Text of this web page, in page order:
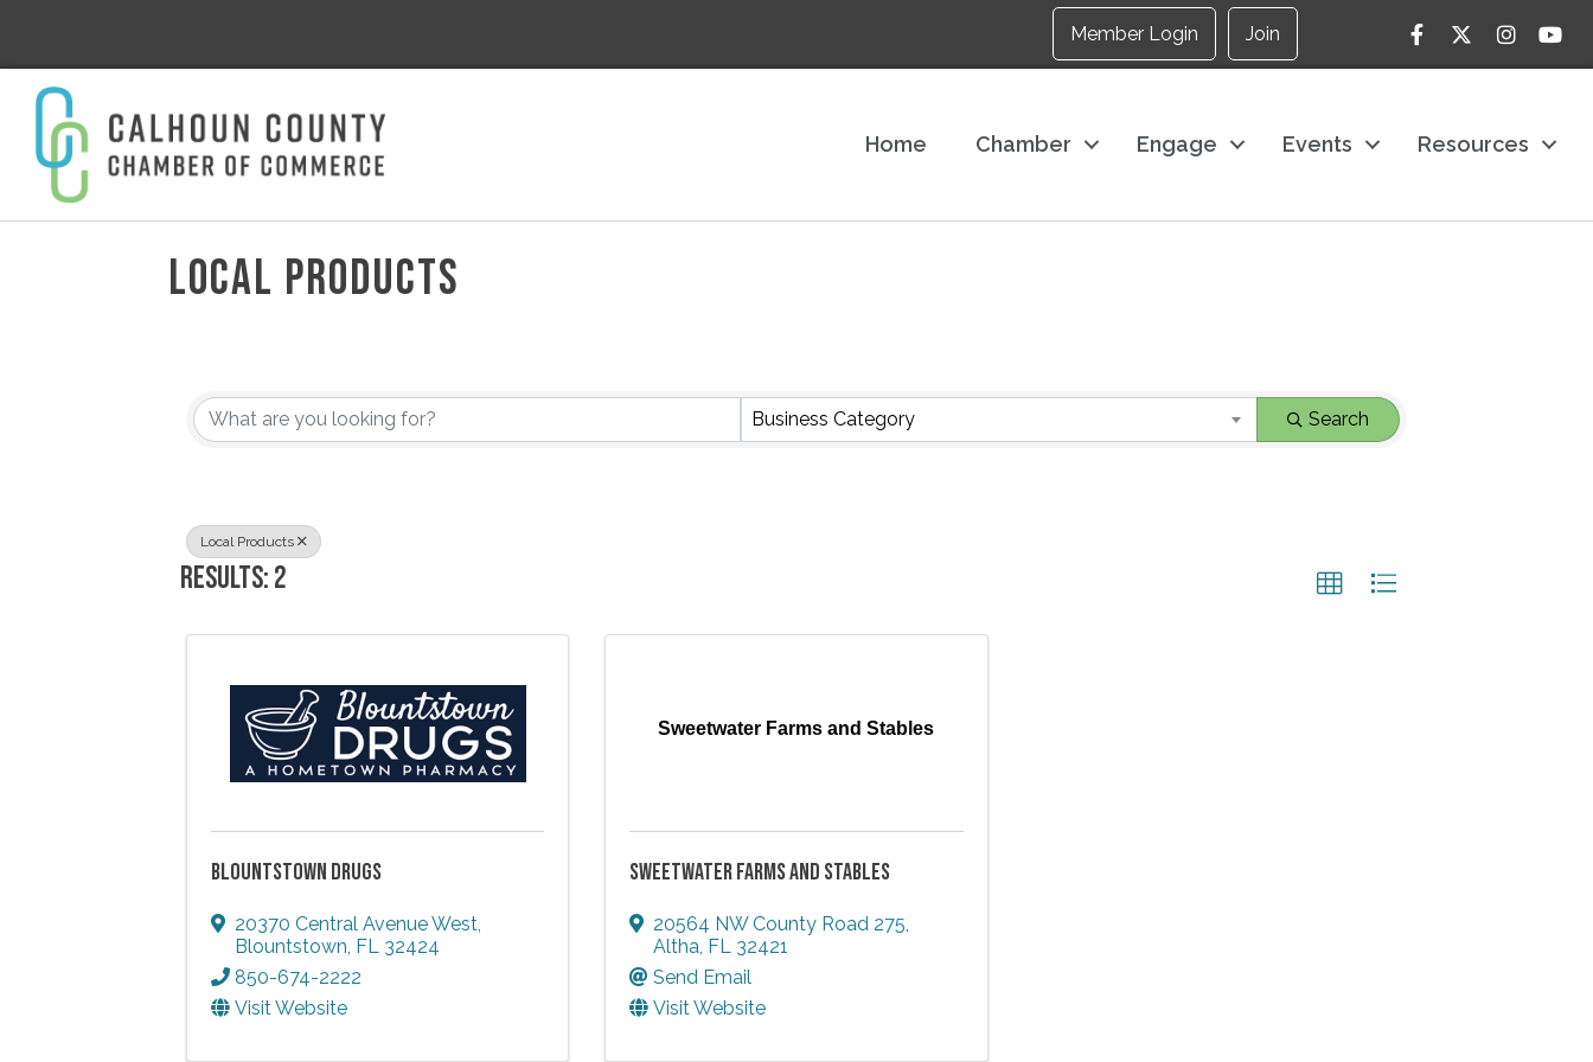
Member Login Join FacebookTwitterInstagram
Home Chamber Engage Events Resources
LOCAL PRODUCTS
{DIRECTORY RESULTS}
Business Category Search
Local Products
RESULTS: 2
BLOUNTSTOWN DRUGS
20370 Central Avenue West,
Blountstown, FL 32424
850-674-2222
Visit Website
Sweetwater Farms and Stables
SWEETWATER FARMS AND STABLES
20564 NW County Road 275,
Altha, FL 32421
Send Email
Visit Website